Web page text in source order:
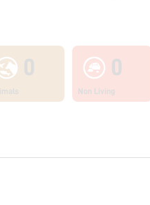
0
Non Living